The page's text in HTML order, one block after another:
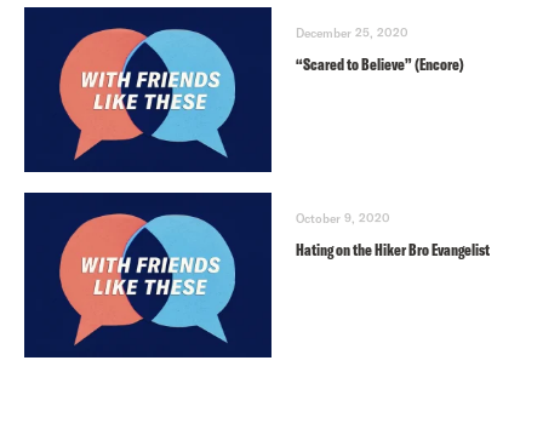
December 25, 2020
“Scared to Believe” (Encore)
October 9, 2020
Hating on the Hiker Bro Evangelist